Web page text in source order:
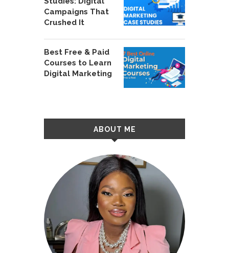
Campaigns That
Crushed It
Best Free & Paid
Courses to Learn
Digital Marketing
ABOUT ME